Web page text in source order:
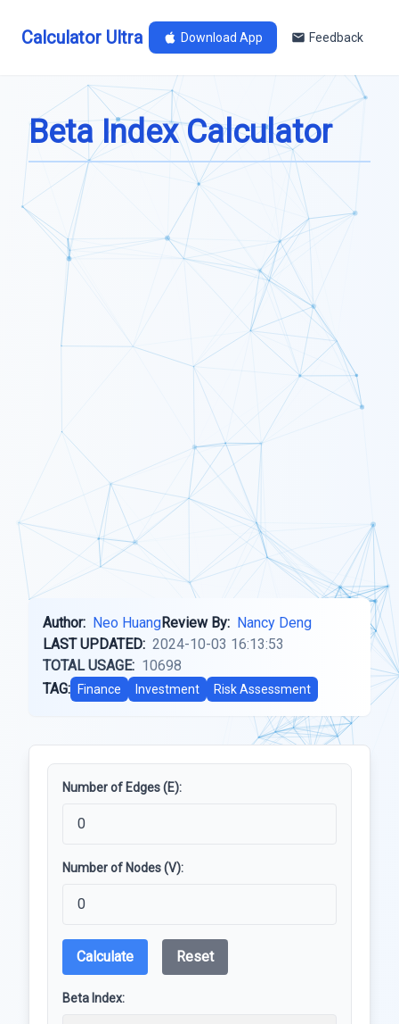
Calculator Ultra Download App Feedback
Beta Index Calculator
Author: Neo HuangReview By: Nancy Deng
LAST UPDATED: 2024-10-03 16:13:53
TOTAL USAGE: 10698
TAG:
Finance Investment Risk Assessment
Number of Edges (E):
Number of Nodes (V):
Calculate Reset
Beta Index: